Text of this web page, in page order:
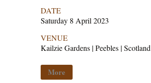
DATE
Saturday 8 April 2023
VENUE
Kailzie Gardens | Peebles | Scotland
More